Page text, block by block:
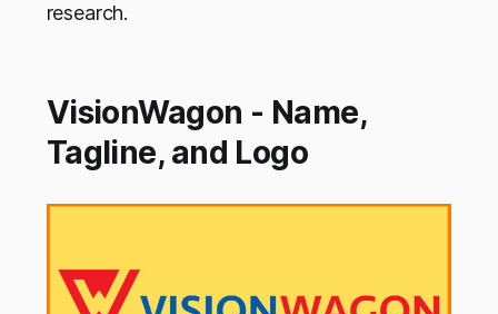
research.
VisionWagon - Name,
Tagline, and Logo